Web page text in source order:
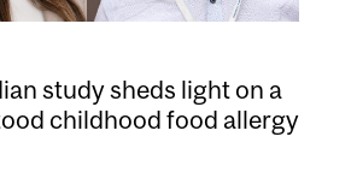
study sheds light on a
childhood food allergy